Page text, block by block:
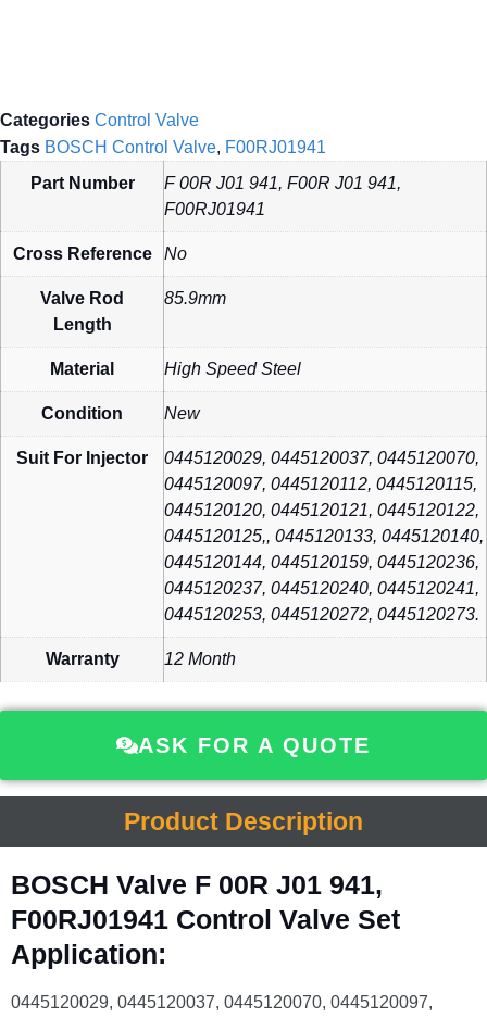
Categories Control Valve
Tags BOSCH Control Valve, F00RJ01941
Part Number
F 00R J01 941, F00R J01 941,
F00RJ01941
Cross Reference No
Valve Rod
Length
85.9mm
Material High Speed Steel
Condition New
Suit For Injector
0445120029, 0445120037, 0445120070,
0445120097, 0445120112, 0445120115,
0445120120, 0445120121, 0445120122,
0445120125,, 0445120133, 0445120140,
0445120144, 0445120159, 0445120236,
0445120237, 0445120240, 0445120241,
0445120253, 0445120272, 0445120273.
Warranty 12 Month
ASK FOR A QUOTE
Product Description
BOSCH Valve F 00R J01 941,
F00RJ01941 Control Valve Set
Application:
0445120029, 0445120037, 0445120070, 0445120097,